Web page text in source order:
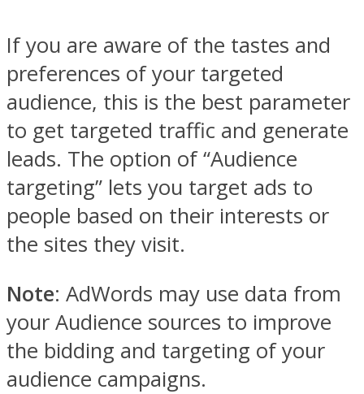
If you are aware of the tastes and
preferences of your targeted
audience, this is the best parameter
to get targeted traffic and generate
leads. The option of “Audience
targeting” lets you target ads to
people based on their interests or
the sites they visit.
Note: AdWords may use data from
your Audience sources to improve
the bidding and targeting of your
audience campaigns.